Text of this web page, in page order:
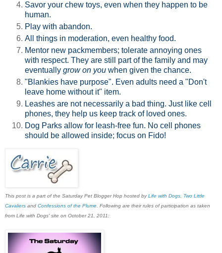
Savor your chew toys, even when they happen to be
human.
Play with abandon.
All things in moderation, even healthy food.
Mentor new packmembers; tolerate annoying ones
with respect. They are still part of the family and may
eventually grow on you when given the chance.
"Blankies have purpose". Even adults need a "Don't
leave home without it" item.
Leashes are not necessarily a bad thing. Just like cell
phones, they help us keep track of loved ones.
Dog Parks allow for leash-free fun. No cell phones
should be allowed inside; focus on Fido!
This post is a part of the Saturday Pet Blogger Hop hosted byLife with Dogs
Two Little
Cavaliers and Confessions of the Plume . Following are their rules of participation as taken
from Life with Dogs' site on October 21, 2011: